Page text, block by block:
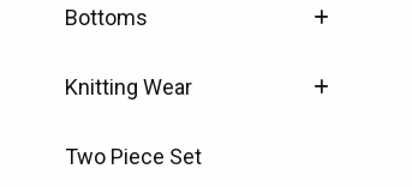
Bottoms
Knitting Wear
Two Piece Set